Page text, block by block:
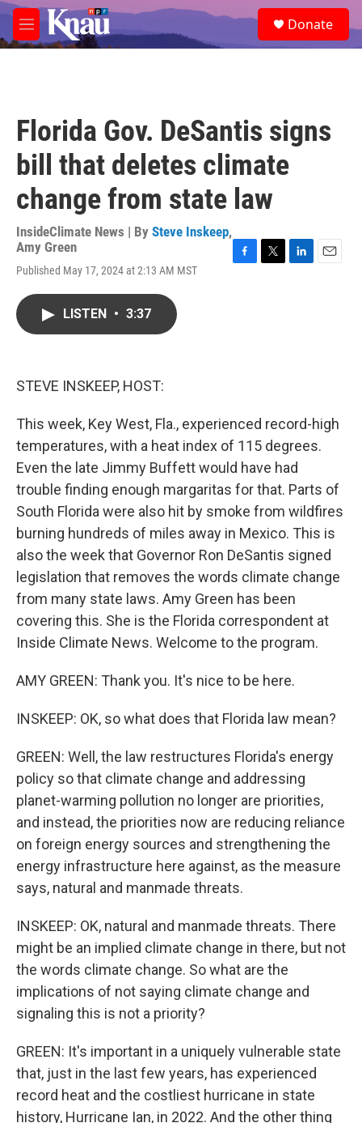
Skip to main content
M
e
e
a
Donate
Florida Gov. DeSantis signs
bill that deletes climate
change from state law
InsideClimate News | By Steve Inskeep,
Amy Green
Published May 17, 2024 at 2:13 AM MST
LISTEN • 3:37
STEVE INSKEEP, HOST:
This week, Key West, Fla., experienced record-high
temperatures, with a heat index of 115 degrees.
Even the late Jimmy Buffett would have had
trouble finding enough margaritas for that. Parts of
South Florida were also hit by smoke from wildfires
burning hundreds of miles away in Mexico. This is
also the week that Governor Ron DeSantis signed
legislation that removes the words climate change
from many state laws. Amy Green has been
covering this. She is the Florida correspondent at
Inside Climate News. Welcome to the program.
AMY GREEN: Thank you. It's nice to be here.
INSKEEP: OK, so what does that Florida law mean?
GREEN: Well, the law restructures Florida's energy
policy so that climate change and addressing
planet-warming pollution no longer are priorities,
and instead, the priorities now are reducing reliance
on foreign energy sources and strengthening the
energy infrastructure here against, as the measure
says, natural and manmade threats.
INSKEEP: OK, natural and manmade threats. There
might be an implied climate change in there, but not
the words climate change. So what are the
implications of not saying climate change and
signaling this is not a priority?
GREEN: It's important in a uniquely vulnerable state
that, just in the last few years, has experienced
record heat and the costliest hurricane in state
history, Hurricane Ian, in 2022. And the other thing